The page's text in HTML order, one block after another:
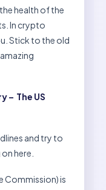
health of the
In crypto
Stick to the old
– The US
and try to
here.
Commission) is